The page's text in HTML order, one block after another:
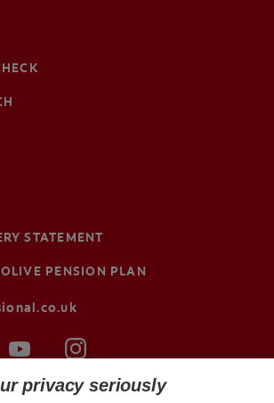
STATEMENT
PENSION PLAN
privacy seriously